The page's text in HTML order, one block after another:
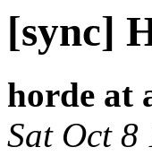
[sync]
horde at
Sat Oct 8